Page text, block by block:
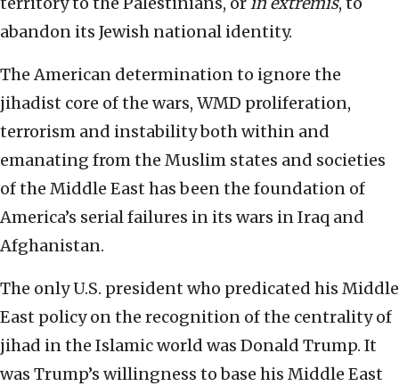
abandon its Jewish national identity.
The American determination to ignore the
jihadist core of the wars, WMD proliferation,
terrorism and instability both within and
emanating from the Muslim states and societies
of the Middle East has been the foundation of
America’s serial failures in its wars in Iraq and
Afghanistan.
The only U.S. president who predicated his Middle
East policy on the recognition of the centrality of
jihad in the Islamic world was Donald Trump. It
was Trump’s willingness to base his Middle East